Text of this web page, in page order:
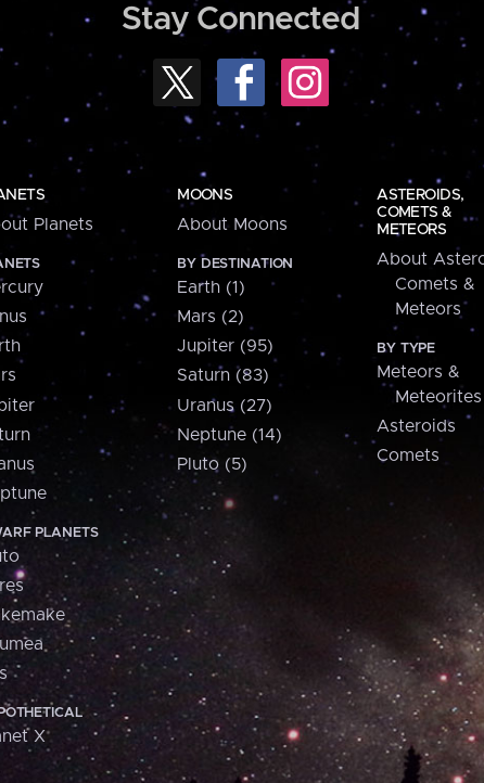
Stay Connected
Planets
PLANETS
X
MOONS
About Moons
BY DESTINATION
Earth (1)
Mars (2)
Jupiter (95)
Saturn (83)
Uranus (27)
Neptune (14)
Pluto (5)
ASTEROIDS,
COMETS &
METEORS
About
Comets &
Meteors
BY TYPE
Meteors &
Meteorites
Asteroids
Comets